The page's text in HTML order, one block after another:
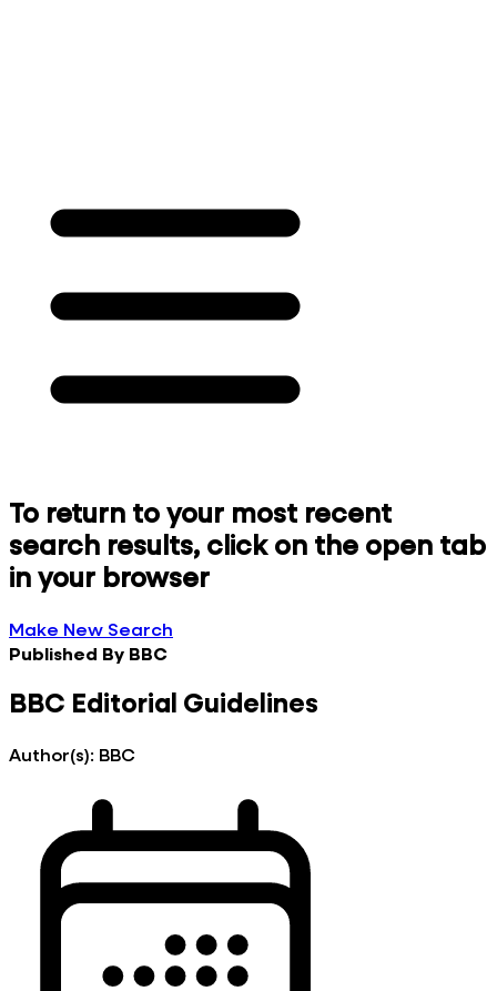
To return to your most recent
search results, click on the open tab
in your browser
Make New Search
Published By BBC
BBC Editorial Guidelines
Author(s): BBC